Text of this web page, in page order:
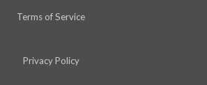
Terms of Service
Privacy Policy